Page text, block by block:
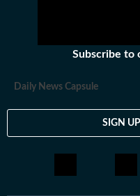
Subscribe to
Daily News Capsule
SIGN